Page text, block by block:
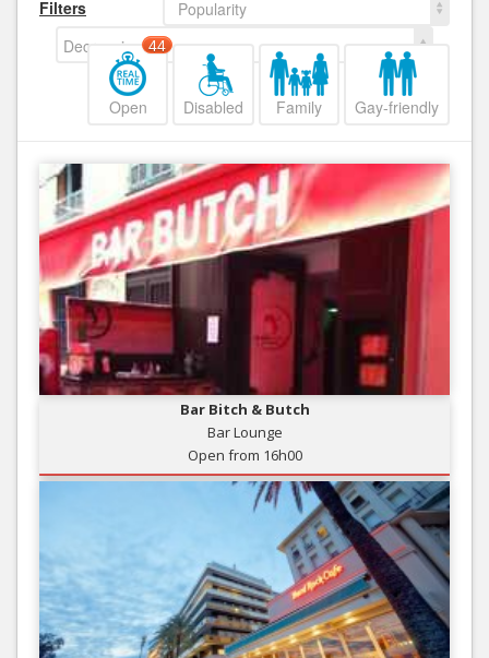
Filters
Popularity
Decreasing
Open
44
Disabled Family Gay-friendly
Bar Bitch & Butch
Bar Lounge
Open from 16h00